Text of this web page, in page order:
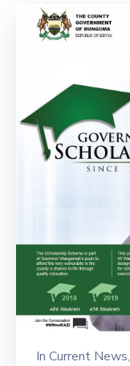
In Current News‚